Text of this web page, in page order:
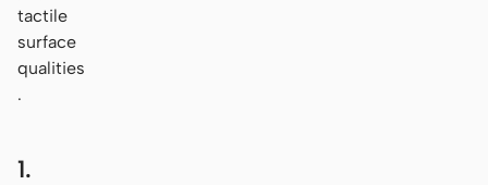
tactile
surface
qualities
.
1.